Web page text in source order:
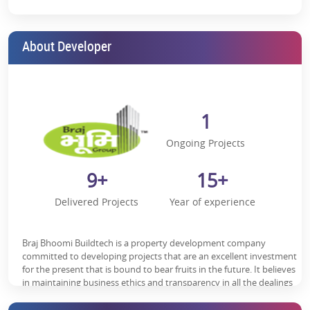
According to the Keshav Majestic reviews, the residential flats in the
project come with all the facilities and services, so living here does not
require sacrificing your modern lifestyle.
Vrindavan’s major spots, such as:
Iskcon Temple- 10 minutes
Chhatikara Road Vrindavan- 10 minutes
Prem Mandir- 12 minutes
National Highway 2- 15 minutes
International School
Ramakrishna Mission Sevashrama Hospital, Gau Seva Dham
Hospital, nearby
Keshav Majestic Floor Plan:
About Developer
1
Ongoing Projects
9+
Delivered Projects
15+
Year of experience
Braj Bhoomi Buildtech is a property development company
committed to developing projects that are an excellent investment
for the present that is bound to bear fruits in the future. It believes
in maintaining business ethics and transparency in all the dealings